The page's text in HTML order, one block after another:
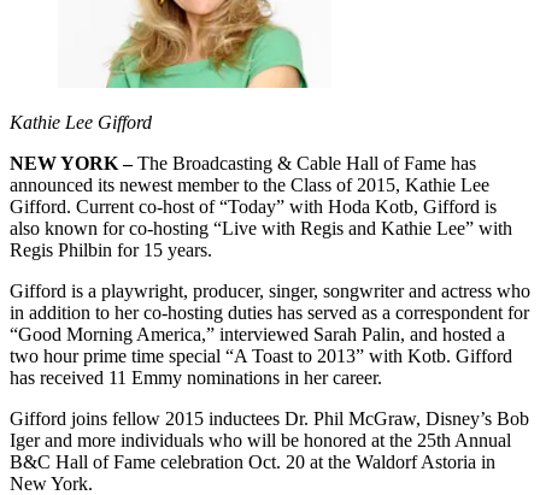
Kathie Lee Gifford
NEW YORK –The Broadcasting & Cable Hall of Fame has
announced its newest member to the Class of 2015, Kathie Lee
Gifford. Current co-host of “Today” with Hoda Kotb, Gifford is
also known for co-hosting “Live with Regis and Kathie Lee” with
Regis Philbin for 15 years.
Gifford is a playwright, producer, singer, songwriter and actress who
in addition to her co-hosting duties has served as a correspondent for
“Good Morning America,” interviewed Sarah Palin, and hosted a
two hour prime time special “A Toast to 2013” with Kotb. Gifford
has received 11 Emmy nominations in her career.
Gifford joins fellow 2015 inductees Dr. Phil McGraw, Disney’s Bob
Iger and more individuals who will be honored at the 25th Annual
B&C Hall of Fame celebration Oct. 20 at the Waldorf Astoria in
New York.